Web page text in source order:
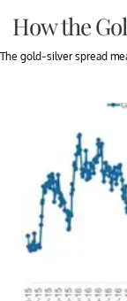
How the
The gold-silver spread